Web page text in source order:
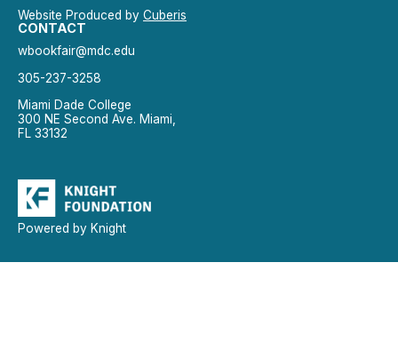
Website Produced by Cuberis
CONTACT
wbookfair@mdc.edu
305-237-3258
Miami Dade College
300 NE Second Ave. Miami,
FL 33132
Powered by Knight